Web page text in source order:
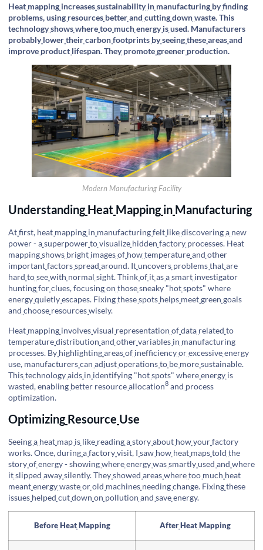
Heat mapping increasessustainability in manufacturing byfinding
problems, using resources betterand cuttingdownwaste. This
technologyshowswheretoo muchenergy isused. Manufacturers
probably lowertheircarbonfootprints byseeingtheseareasand
improve product lifespan. They promotegreener production.
Modern Manufacturing Facility
Understanding Heat Mapping in Manufacturing
Atfirst, heat mapping in manufacturingfelt likediscoveringa new
power - asuperpowertovisualize hidden factory processes. Heat
mappingshows bright imagesof howtemperatureand other
importantfactorsspread around. Ituncovers problemsthatare
hard toseewith normal sight. Thinkof itasasmart investigator
huntingforclues, focusingon thosesneaky "hotspots" where
energyquietlyescapes. Fixingthesespots helps meetgreen goals
and choose resourceswisely.
Heat mapping involvesvisual representation ofdata related to
temperaturedistribution and othervariables in manufacturing
processes. By highlightingareasof inefficiencyorexcessiveenergy
use, manufacturerscan adjustoperationsto be moresustainable.
Thistechnologyaids in identifying "hotspots" whereenergy is
wasted, enabling better resourceallocation8 and process
optimization.
Optimizing Resource Use
Seeinga heat map is like readingastoryabout howyourfactory
works. Once, duringafactoryvisit, I saw how heat mapstold the
storyofenergy - showingwhereenergywassmartlyused and where
itslipped awaysilently. Theyshowed areaswheretoo much heat
meantenergywasteorold machines needingchange. Fixingthese
issues helped cutdown on pollution and saveenergy.
Before Heat Mapping After Heat Mapping